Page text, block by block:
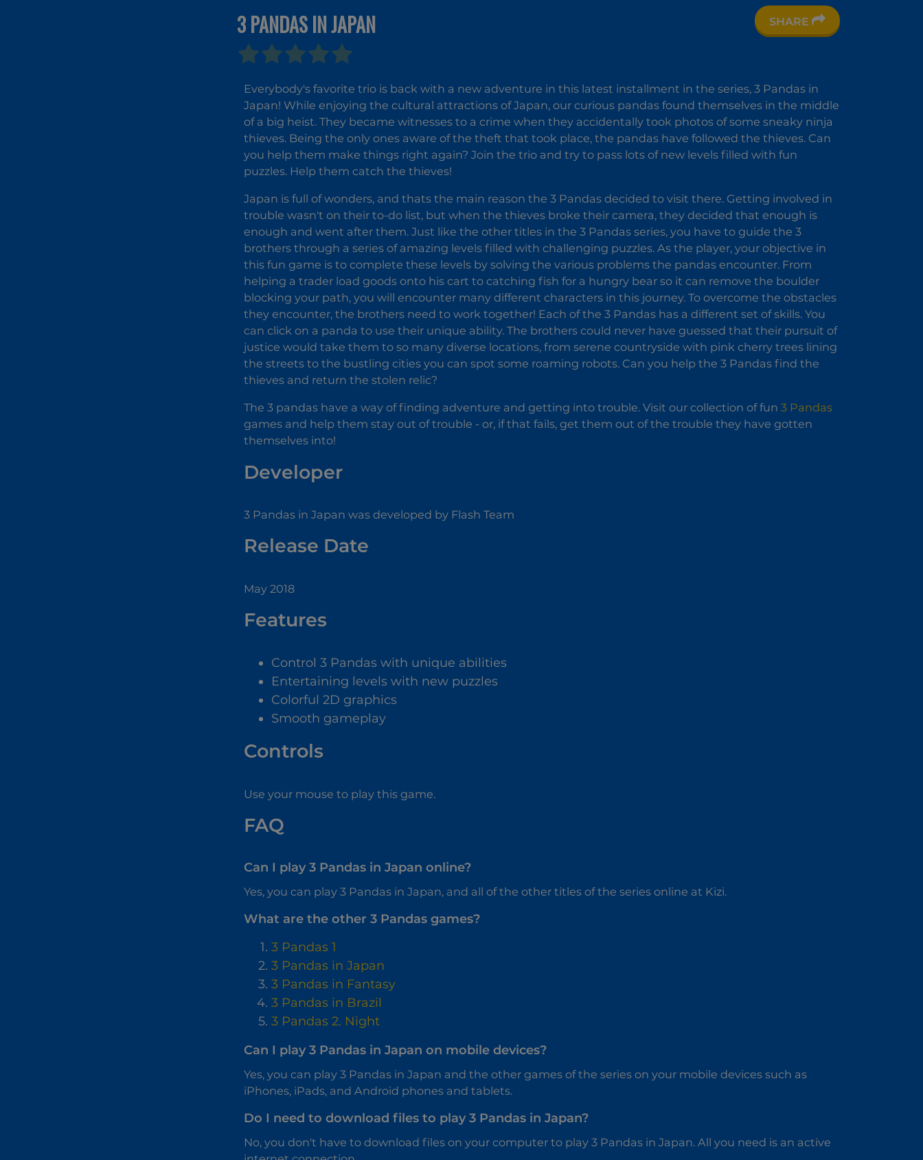
3 PANDAS IN JAPAN SHARE
Everybody's favorite trio is back with a new adventure in this latest installment in the series, 3 Pandas in
Japan! While enjoying the cultural attractions of Japan, our curious pandas found themselves in the middle
of a big heist. They became witnesses to a crime when they accidentally took photos of some sneaky ninja
thieves. Being the only ones aware of the theft that took place, the pandas have followed the thieves. Can
you help them make things right again? Join the trio and try to pass lots of new levels filled with fun
puzzles. Help them catch the thieves!
Japan is full of wonders, and thats the main reason the 3 Pandas decided to visit there. Getting involved in
trouble wasn't on their to-do list, but when the thieves broke their camera, they decided that enough is
enough and went after them. Just like the other titles in the 3 Pandas series, you have to guide the 3
brothers through a series of amazing levels filled with challenging puzzles. As the player, your objective in
this fun game is to complete these levels by solving the various problems the pandas encounter. From
helping a trader load goods onto his cart to catching fish for a hungry bear so it can remove the boulder
blocking your path, you will encounter many different characters in this journey. To overcome the obstacles
they encounter, the brothers need to work together! Each of the 3 Pandas has a different set of skills. You
can click on a panda to use their unique ability. The brothers could never have guessed that their pursuit of
justice would take them to so many diverse locations, from serene countryside with pink cherry trees lining
the streets to the bustling cities you can spot some roaming robots. Can you help the 3 Pandas find the
thieves and return the stolen relic?
The 3 pandas have a way of finding adventure and getting into trouble. Visit our collection of fun 3 Pandas
games and help them stay out of trouble - or, if that fails, get them out of the trouble they have gotten
themselves into!
Developer
3 Pandas in Japan was developed by Flash Team
Release Date
May 2018
Features
Control 3 Pandas with unique abilities
Entertaining levels with new puzzles
Colorful 2D graphics
Smooth gameplay
Controls
Use your mouse to play this game.
FAQ
Can I play 3 Pandas in Japan online?
Yes, you can play 3 Pandas in Japan, and all of the other titles of the series online at Kizi.
What are the other 3 Pandas games?
3 Pandas 1
3 Pandas in Japan
3 Pandas in Fantasy
3 Pandas in Brazil
3 Pandas 2. Night
Can I play 3 Pandas in Japan on mobile devices?
Yes, you can play 3 Pandas in Japan and the other games of the series on your mobile devices such as
iPhones, iPads, and Android phones and tablets.
Do I need to download files to play 3 Pandas in Japan?
No, you don't have to download files on your computer to play 3 Pandas in Japan. All you need is an active